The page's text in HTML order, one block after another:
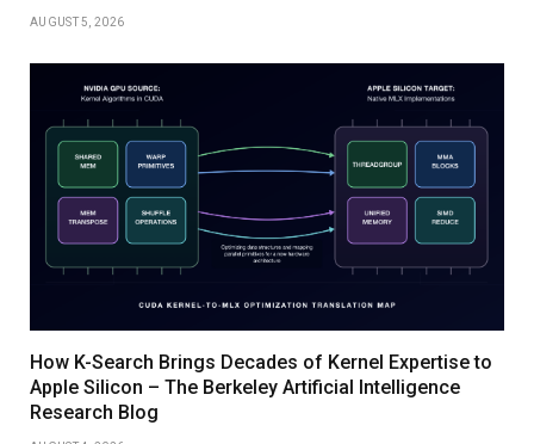
AUGUST 5, 2026
How K-Search Brings Decades of Kernel Expertise to
Apple Silicon – The Berkeley Artificial Intelligence
Research Blog